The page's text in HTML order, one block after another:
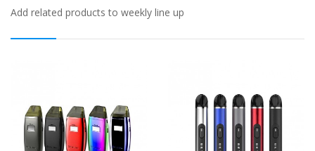
Add related products to weekly line up